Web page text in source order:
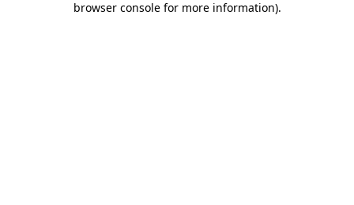
browser console for more information).